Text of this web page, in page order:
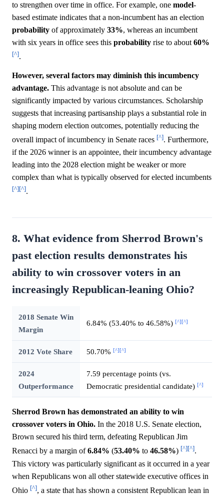
to strengthen over time in office. For example, one model-
based estimate indicates that a non-incumbent has an election
probability of approximately 33%, whereas an incumbent
with six years in office sees this probability rise to about 60%
[^].
However, several factors may diminish this incumbency
advantage. This advantage is not absolute and can be
significantly impacted by various circumstances. Scholarship
suggests that increasing partisanship plays a substantial role in
shaping modern election outcomes, potentially reducing the
overall impact of incumbency in Senate races [^]. Furthermore,
if the 2026 winner is an appointee, their incumbency advantage
leading into the 2028 election might be weaker or more
complex than what is typically observed for elected incumbents
[^][^].
8. What evidence from Sherrod Brown's
past election results demonstrates his
ability to win crossover voters in an
increasingly Republican-leaning Ohio?
2018 Senate Win
Margin
6.84% (53.40% to 46.58%) [^][^]
2012 Vote Share 50.70% [^][^]
2024
Outperformance
7.59 percentage points (vs.
Democratic presidential candidate) [^]
Sherrod Brown has demonstrated an ability to win
crossover voters in Ohio. In the 2018 U.S. Senate election,
Brown secured his third term, defeating Republican Jim
Renacci by a margin of6.84% (53.40% to 46.58%) [^][^].
This victory was particularly significant as it occurred in a year
when Republicans won all other statewide executive offices in
Ohio [^], a state that has shown a consistent Republican lean in